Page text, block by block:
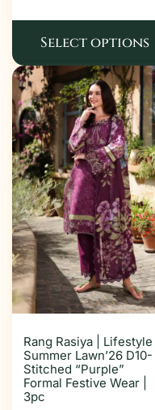
Select options
Rang Rasiya | Lifestyle
Summer Lawn’26 D10-
Stitched “Purple”
Formal Festive Wear |
3pc